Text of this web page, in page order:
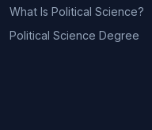
What Is Political Science?
Political Science Degree